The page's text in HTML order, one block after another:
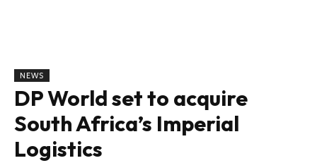
NEWS
DP World set to acquire
South Africa’s Imperial
Logistics